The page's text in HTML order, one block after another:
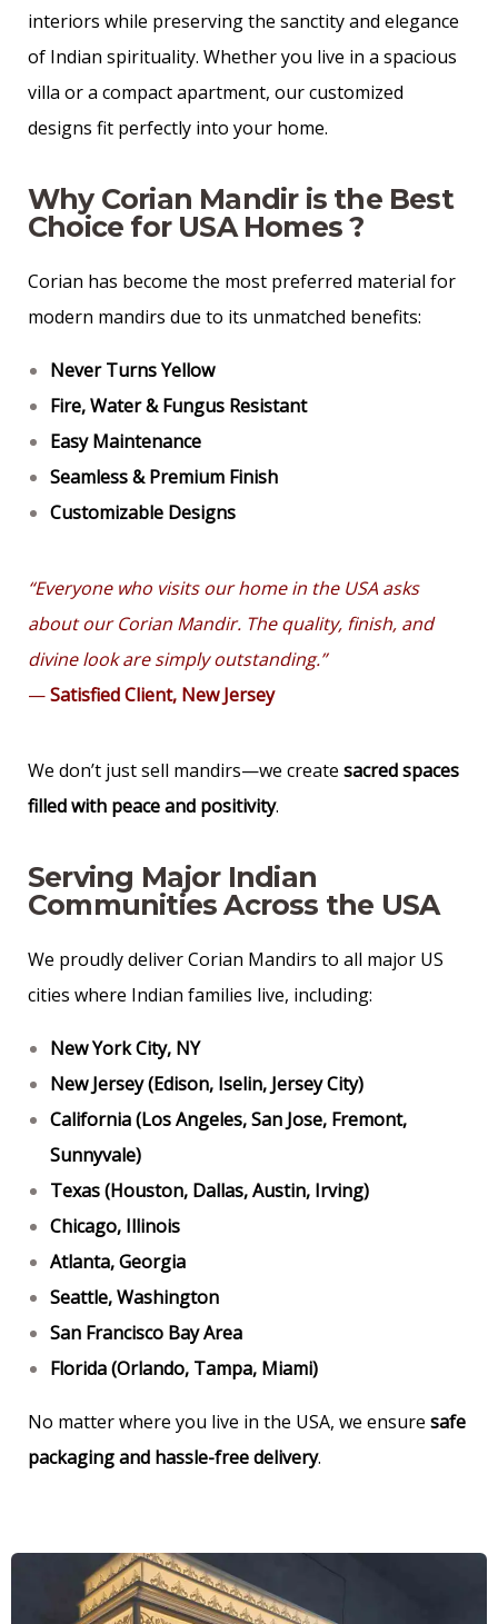
interiors while preserving the sanctity and elegance
of Indian spirituality. Whether you live in a spacious
villa or a compact apartment, our customized
designs fit perfectly into your home.
Why Corian Mandir is the Best
Choice for USA Homes ?
Corian has become the most preferred material for
modern mandirs due to its unmatched benefits:
Never Turns Yellow
Fire, Water & Fungus Resistant
Easy Maintenance
Seamless & Premium Finish
Customizable Designs
“Everyone who visits our home in the USA asks
about our Corian Mandir. The quality, finish, and
divine look are simply outstanding.”
—Satisfied Client, New Jersey
We don’t just sell mandirs—we create sacred spaces
filled with peace and positivity.
Serving Major Indian
Communities Across the USA
We proudly deliver Corian Mandirs to all major US
cities where Indian families live, including:
New York City, NY
New Jersey (Edison, Iselin, Jersey City)
California (Los Angeles, San Jose, Fremont,
Sunnyvale)
Texas (Houston, Dallas, Austin, Irving)
Chicago, Illinois
Atlanta, Georgia
Seattle, Washington
San Francisco Bay Area
Florida (Orlando, Tampa, Miami)
No matter where you live in the USA, we ensure safe
packaging and hassle-free delivery.